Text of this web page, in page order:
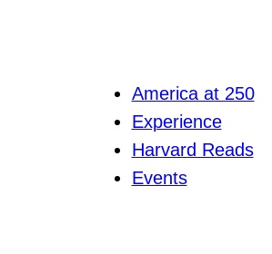
America at 250
Experience
Harvard Reads
Events